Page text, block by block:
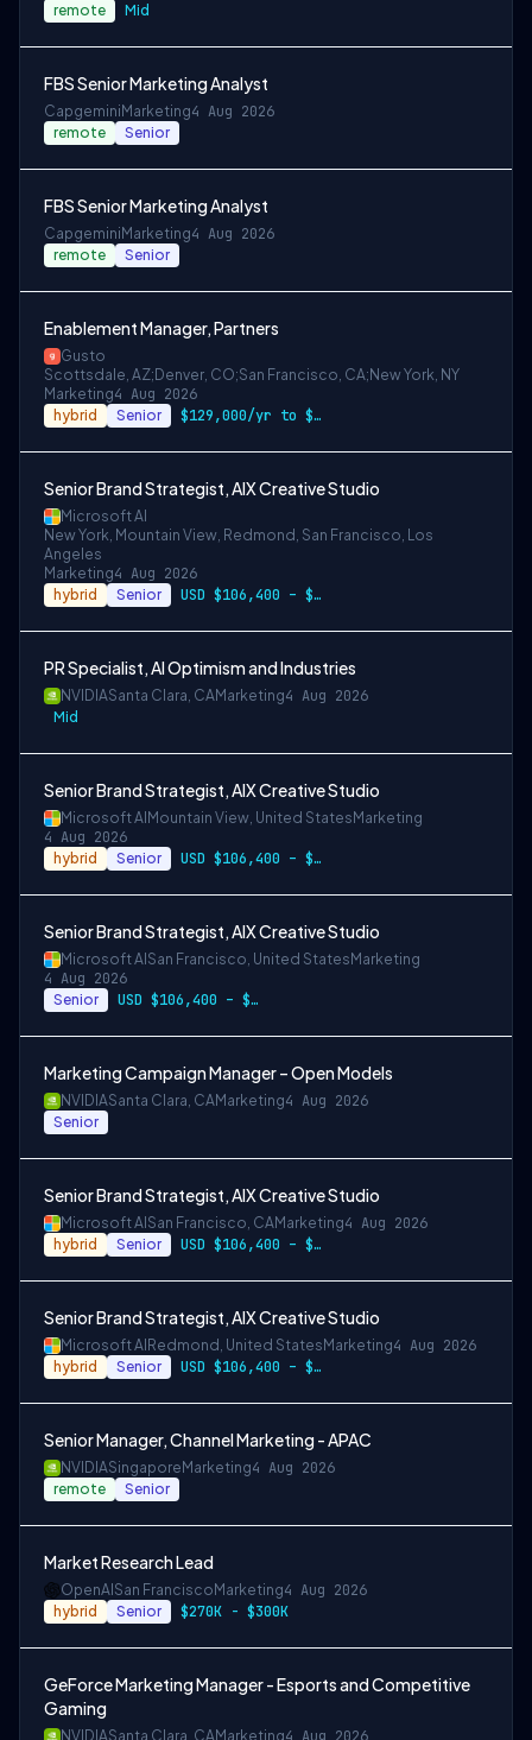
remote Mid
FBS Senior Marketing Analyst
Capgemini Marketing4 Aug 2026
remote Senior
FBS Senior Marketing Analyst
Capgemini Marketing4 Aug 2026
remote Senior
Enablement Manager, Partners
Gusto
Scottsdale, AZ;Denver, CO;San Francisco, CA;New York, NY
Marketing4 Aug 2026
hybrid Senior $129,000/yr to $157,000/yr in Denver and…
Senior Brand Strategist, AIX Creative Studio
Microsoft AI
New York, Mountain View, Redmond, San Francisco, Los
Angeles
Marketing4 Aug 2026
hybrid Senior USD $106,400 – $203,600 per year
PR Specialist, AI Optimism and Industries
NVIDIASanta Clara, CAMarketing4 Aug 2026
Mid
Senior Brand Strategist, AIX Creative Studio
Microsoft AI Mountain View, United States Marketing
4 Aug 2026
hybrid Senior USD $106,400 – $203,600 per year
Senior Brand Strategist, AIX Creative Studio
Microsoft AI San Francisco, United States Marketing
4 Aug 2026
Senior USD $106,400 – $203,600 per year
Marketing Campaign Manager – Open Models
NVIDIASanta Clara, CAMarketing4 Aug 2026
Senior
Senior Brand Strategist, AIX Creative Studio
Microsoft AI San Francisco, CAMarketing4 Aug 2026
hybrid Senior USD $106,400 – $203,600 per year
Senior Brand Strategist, AIX Creative Studio
Microsoft AI Redmond, United States Marketing4 Aug 2026
hybrid Senior USD $106,400 – $203,600 per year
Senior Manager, Channel Marketing - APAC
NVIDIASingapore Marketing4 Aug 2026
remote Senior
Market Research Lead
OpenAI San Francisco Marketing4 Aug 2026
hybrid Senior $270K - $300K
GeForce Marketing Manager - Esports and Competitive
Gaming
NVIDIASanta Clara, CA Marketing